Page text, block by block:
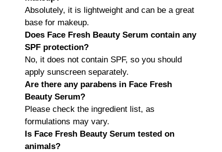
Absolutely, it is lightweight and can be a great
base for makeup.
Does Face Fresh Beauty Serum contain any
SPF protection?
No, it does not contain SPF, so you should
apply sunscreen separately.
Are there any parabens in Face Fresh
Beauty Serum?
Please check the ingredient list, as
formulations may vary.
Is Face Fresh Beauty Serum tested on
animals?